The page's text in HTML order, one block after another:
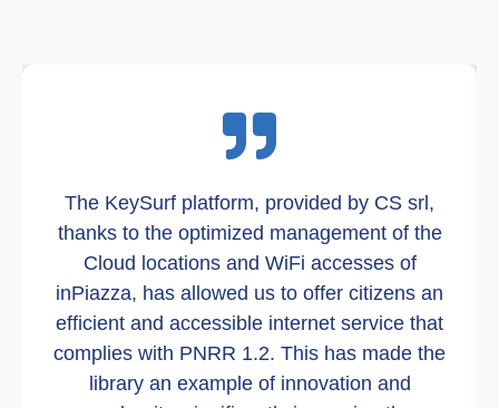
The KeySurf platform, provided by CS srl,
thanks to the optimized management of the
Cloud locations and WiFi accesses of
inPiazza, has allowed us to offer citizens an
efficient and accessible internet service that
complies with PNRR 1.2. This has made the
library an example of innovation and